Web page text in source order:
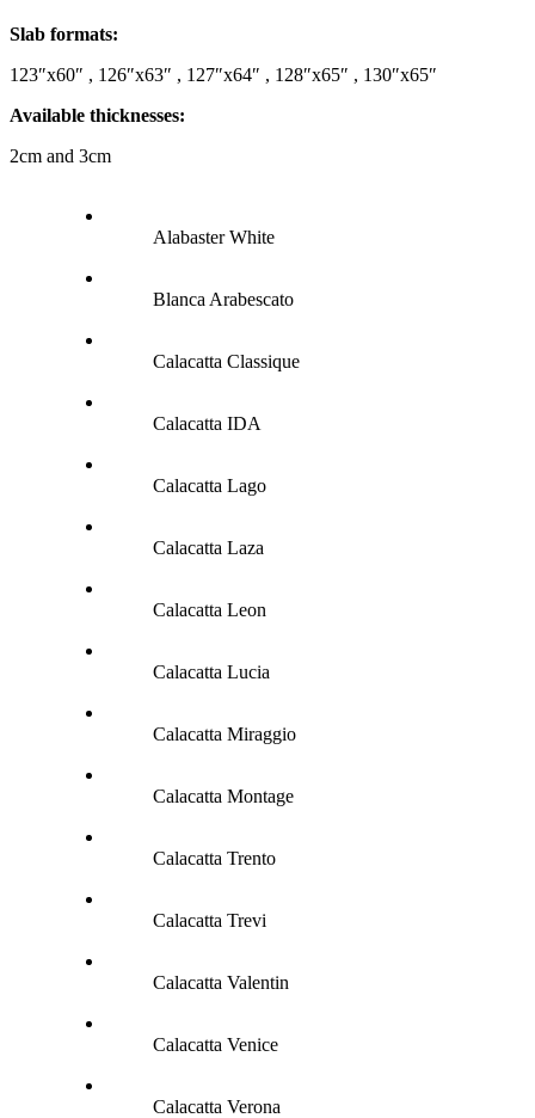
Slab formats:
123″x60″ , 126″x63″ , 127″x64″ , 128″x65″ , 130″x65″
Available thicknesses:
2cm and 3cm
Alabaster White
Blanca Arabescato
Calacatta Classique
Calacatta IDA
Calacatta Lago
Calacatta Laza
Calacatta Leon
Calacatta Lucia
Calacatta Miraggio
Calacatta Montage
Calacatta Trento
Calacatta Trevi
Calacatta Valentin
Calacatta Venice
Calacatta Verona